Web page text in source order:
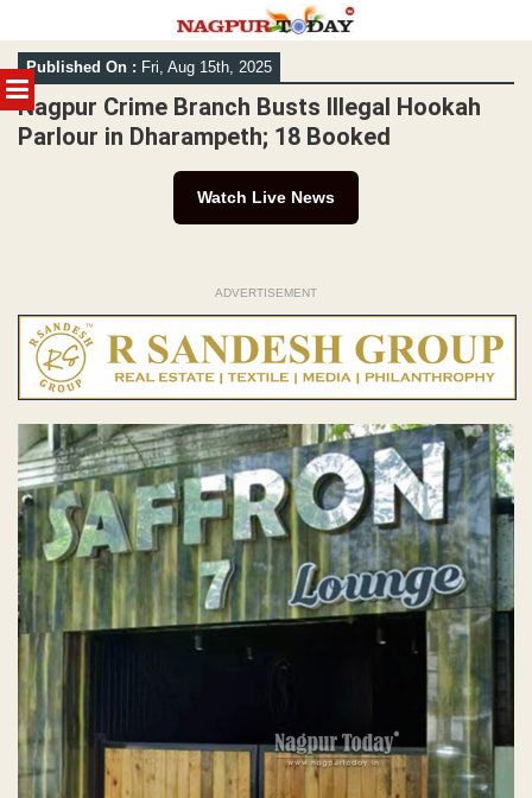
MENU
Skip
to
content
Published On : Fri, Aug 15th, 2025
Nagpur Crime Branch Busts Illegal Hookah
Parlour in Dharampeth; 18 Booked
Watch Live News
ADVERTISEMENT